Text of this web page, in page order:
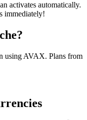
activates automatically.
immediately!
?
using AVAX. Plans from